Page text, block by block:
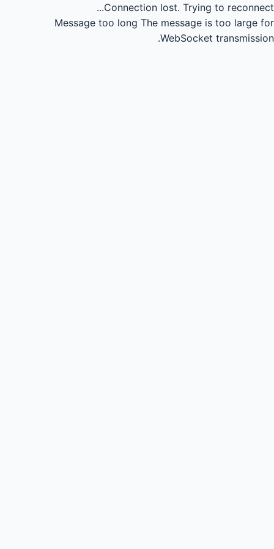
Connection lost. Trying to reconnect...
Message too long The message is too large for
WebSocket transmission.